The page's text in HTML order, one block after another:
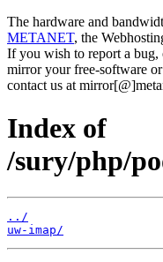
The hardware and
METANET, the
If you wish to report a bug,
mirror your free-software
contact us at
Index of
/sury/php/
../
uw-imap/